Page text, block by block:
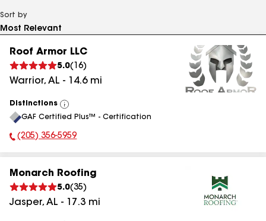
Sort by
Roof Armor LLC
5.0( 16)
Warrior, AL - 14.6mi
Distinctions
View
All
GAF Certified Plus™ - Certification
Phone Number:
(205) 356-5959
Monarch Roofing
5.0(35)
Jasper, AL - 17.3 mi